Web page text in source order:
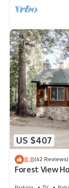
US $407
8.8(62 Reviews)
Forest View